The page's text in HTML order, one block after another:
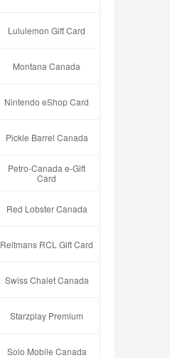
Lululemon Gift Card
Montana Canada
Nintendo eShop Card
Pickle Barrel Canada
Petro-Canada e-Gift
Card
Red Lobster Canada
Reitmans RCL Gift Card
Swiss Chalet Canada
Starzplay Premium
Solo Mobile Canada